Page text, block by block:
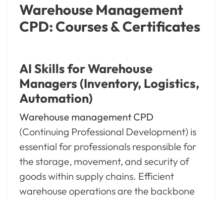
Warehouse Management
CPD: Courses & Certificates
AI Skills for Warehouse
Managers (Inventory, Logistics,
Automation)
Warehouse management CPD
(Continuing Professional Development) is
essential for professionals responsible for
the storage, movement, and security of
goods within supply chains. Efficient
warehouse operations are the backbone